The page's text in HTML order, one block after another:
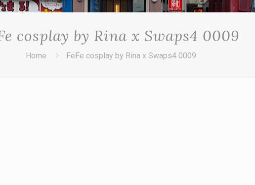
cosplay by Rina x Swaps4 0009
Home FeFe cosplay by Rina x Swaps4 0009